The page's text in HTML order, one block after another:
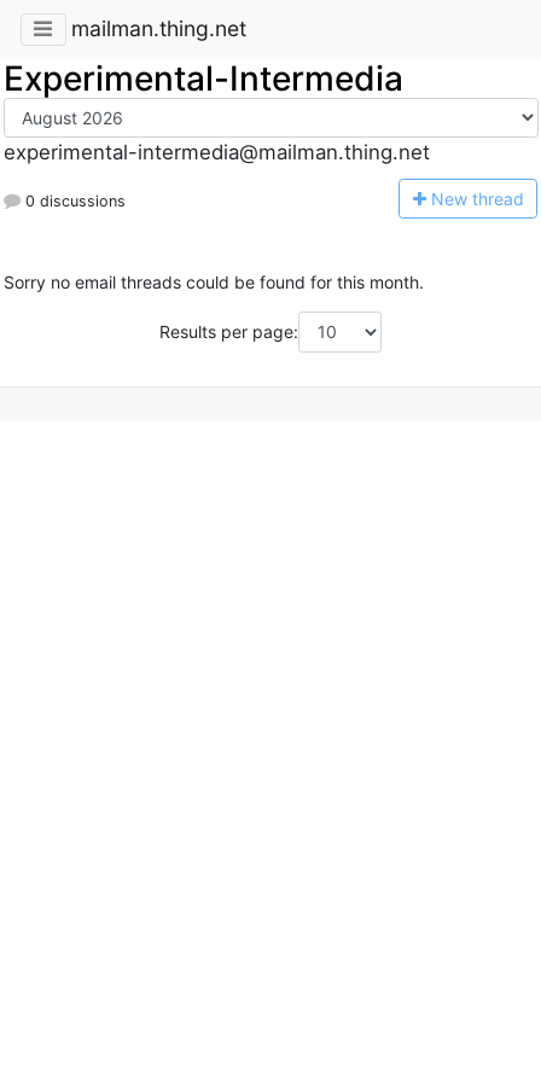
mailman.thing.net
Experimental-Intermedia
experimental-intermedia@mailman.thing.net
0 discussions New thread
Sorry no email threads could be found for this month.
Results per page: